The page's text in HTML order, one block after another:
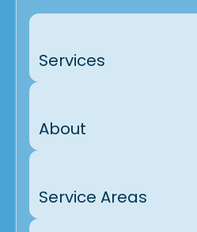
Services
About
Service Areas